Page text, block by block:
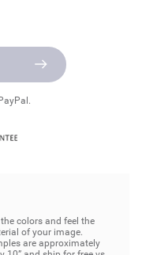
the colors and feel the
of your image.
are approximately